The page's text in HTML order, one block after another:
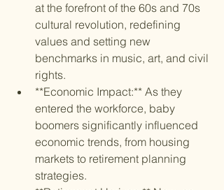
at the forefront of the 60s and 70s
cultural revolution, redefining
values and setting new
benchmarks in music, art, and civil
rights.
**Economic Impact:** As they
entered the workforce, baby
boomers significantly influenced
economic trends, from housing
markets to retirement planning
strategies.